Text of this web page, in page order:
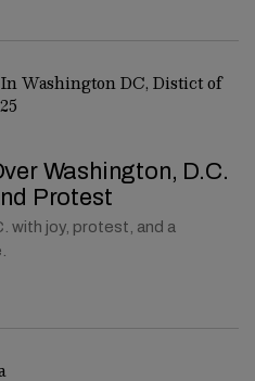
Washington, D.C.
Protest
with joy, protest, and a